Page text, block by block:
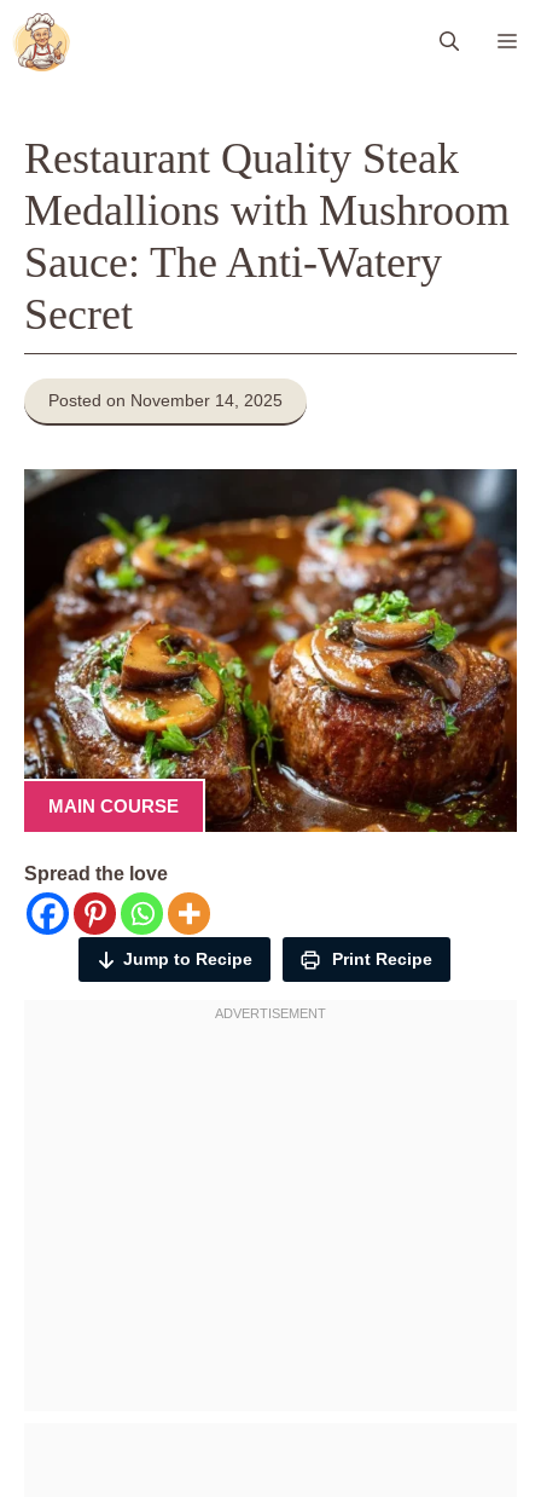
Skip
to
content
Restaurant Quality Steak
Medallions with Mushroom
Sauce: The Anti-Watery
Secret
Posted on November 14, 2025
MAIN COURSE
Spread the love
Jump to Recipe Print Recipe